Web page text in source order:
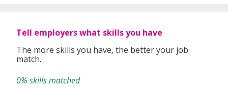
Tell employers what skills you have
The more skills you have, the better your job
match.
0% skills matched